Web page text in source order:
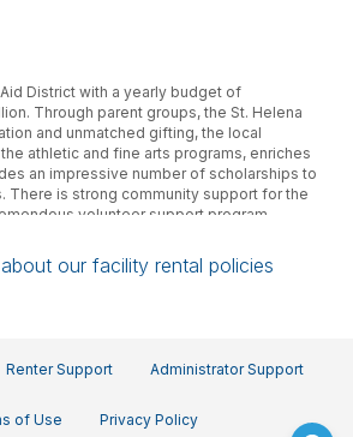
District with a yearly budget of
Through parent groups, the St. Helena
and unmatched gifting, the local
athletic and fine arts programs, enriches
an impressive number of scholarships to
There is strong community support for the
volunteer support program.
our facility rental policies
Renter Support Administrator Support
of Use Privacy Policy